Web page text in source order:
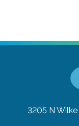
3205 N